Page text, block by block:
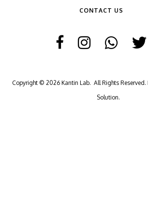
CONTACT US
Copyright © 2026 Kantin Lab. All Rights Reserved.
Solution.